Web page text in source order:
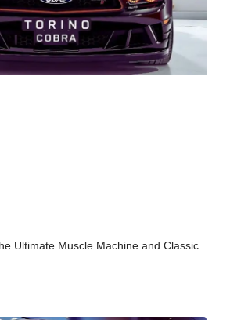
Ultimate Muscle Machine and Classic